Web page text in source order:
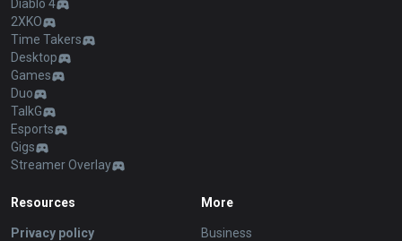
Diablo 4
2XKO
Time Takers
Desktop
Games
Duo
TalkG
Esports
Gigs
Streamer Overlay
Resources
Privacy policy
More
Business